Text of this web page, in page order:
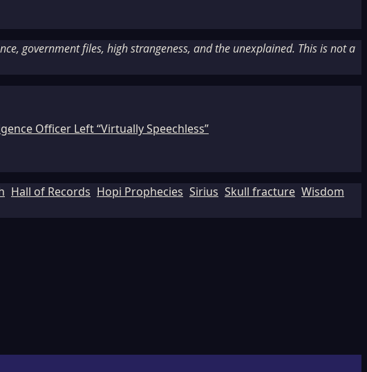
government files, high strangeness, and the unexplained. This is not a
Officer Left “Virtually Speechless”
Hall of Records Hopi Prophecies Sirius Skull fracture Wisdom